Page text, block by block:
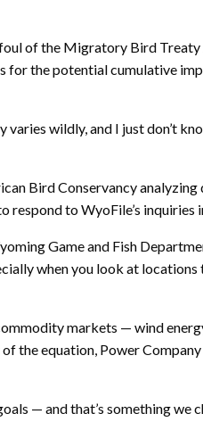
of the Migratory Bird
for the potential cumulative
wildly, and I just don’t
Bird Conservancy analyzing
respond to WyoFile’s
Game and Fish
when you look at
markets — wind
the equation, Power
— and that’s something we